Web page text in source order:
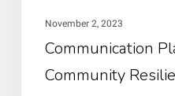
November 2, 2023
Communication
Community